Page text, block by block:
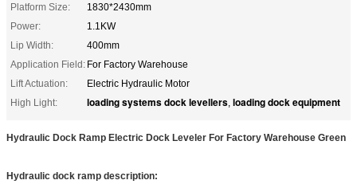
Platform Size:
1830*2430mm
Power:
1.1KW
Lip Width:
400mm
Application Field: For Factory Warehouse
Lift Actuation:
Electric Hydraulic Motor
High Light:
loading systems dock levellers, loading dock equipment
Hydraulic Dock Ramp Electric Dock Leveler For Factory Warehouse Green
Hydraulic dock ramp description: